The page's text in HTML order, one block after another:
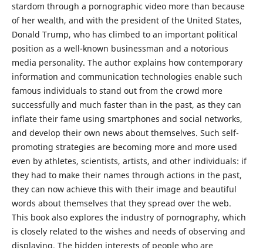
stardom through a pornographic video more than because
of her wealth, and with the president of the United States,
Donald Trump, who has climbed to an important political
position as a well-known businessman and a notorious
media personality. The author explains how contemporary
information and communication technologies enable such
famous individuals to stand out from the crowd more
successfully and much faster than in the past, as they can
inflate their fame using smartphones and social networks,
and develop their own news about themselves. Such self-
promoting strategies are becoming more and more used
even by athletes, scientists, artists, and other individuals: if
they had to make their names through actions in the past,
they can now achieve this with their image and beautiful
words about themselves that they spread over the web.
This book also explores the industry of pornography, which
is closely related to the wishes and needs of observing and
displaying. The hidden interests of people who are